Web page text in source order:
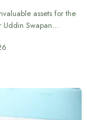
assets for the
Uddin Swapan…